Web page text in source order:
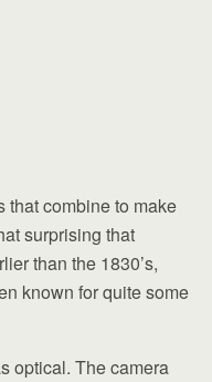
that combine to make
surprising that
than the 1830’s,
known for quite some
optical. The camera